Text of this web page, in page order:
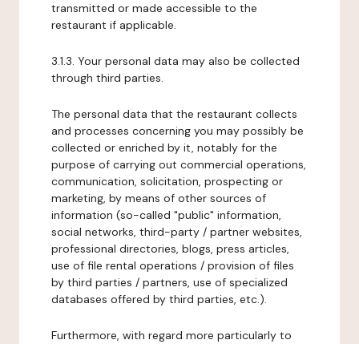
transmitted or made accessible to the
restaurant if applicable.
3.1.3. Your personal data may also be collected
through third parties.
The personal data that the restaurant collects
and processes concerning you may possibly be
collected or enriched by it, notably for the
purpose of carrying out commercial operations,
communication, solicitation, prospecting or
marketing, by means of other sources of
information (so-called "public" information,
social networks, third-party / partner websites,
professional directories, blogs, press articles,
use of file rental operations / provision of files
by third parties / partners, use of specialized
databases offered by third parties, etc.).
Furthermore, with regard more particularly to